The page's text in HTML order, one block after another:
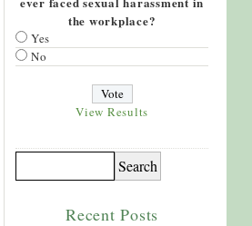
the workplace?
Yes
No
View Results
Recent Posts